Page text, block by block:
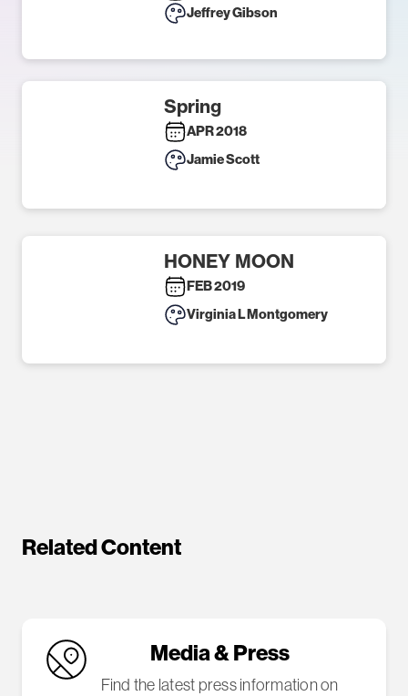
Jeffrey Gibson
Spring
APR 2018
Jamie Scott
HONEY MOON
FEB 2019
Virginia L Montgomery
Related Content
Media & Press
Find the latest press information on